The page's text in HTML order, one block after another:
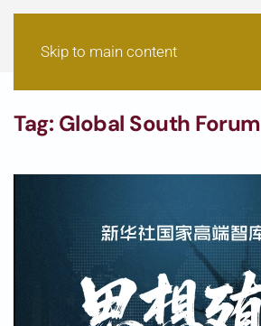
Skip to main content
Tag: Global South Forum